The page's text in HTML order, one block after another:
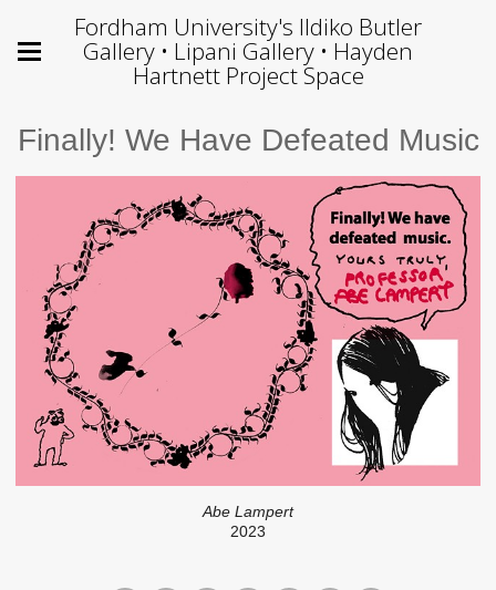
Fordham University's Ildiko Butler
Gallery • Lipani Gallery • Hayden
Hartnett Project Space
Finally! We Have Defeated Music
Abe Lampert
2023